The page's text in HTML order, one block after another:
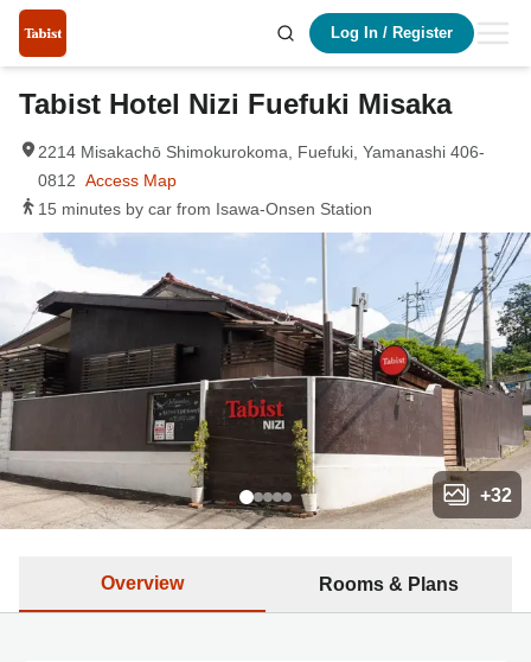
Log In / Register
+32
Tabist Hotel Nizi Fuefuki Misaka
2214 Misakachō Shimokurokoma, Fuefuki, Yamanashi 406-
0812 Access Map
15 minutes by car from Isawa-Onsen Station
Overview Rooms & Plans